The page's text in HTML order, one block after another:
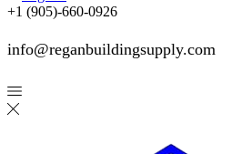
+1 (905)-660-0926
info@reganbuildingsupply.com